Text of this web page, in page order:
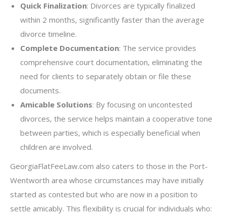
Quick Finalization: Divorces are typically finalized
within 2 months, significantly faster than the average
divorce timeline.
Complete Documentation: The service provides
comprehensive court documentation, eliminating the
need for clients to separately obtain or file these
documents.
Amicable Solutions: By focusing on uncontested
divorces, the service helps maintain a cooperative tone
between parties, which is especially beneficial when
children are involved.
GeorgiaFlatFeeLaw.com also caters to those in the Port-
Wentworth area whose circumstances may have initially
started as contested but who are now in a position to
settle amicably. This flexibility is crucial for individuals who: